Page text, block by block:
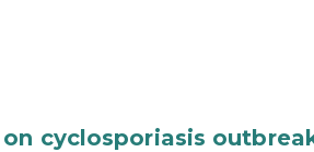
cyclosporiasis